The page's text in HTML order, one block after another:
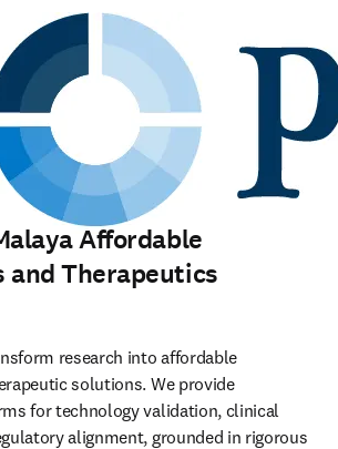
Affordable
and Therapeutics
research into affordable
solutions. We provide
for technology validation, clinical
alignment, grounded in rigorous